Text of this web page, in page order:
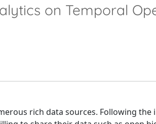
on Temporal
rich data sources. Following the